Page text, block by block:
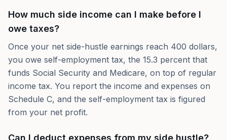
How much side income can I make before I
owe taxes?
Once your net side-hustle earnings reach 400 dollars,
you owe self-employment tax, the 15.3 percent that
funds Social Security and Medicare, on top of regular
income tax. You report the income and expenses on
Schedule C, and the self-employment tax is figured
from your net profit.
Can I deduct expenses from my side hustle?